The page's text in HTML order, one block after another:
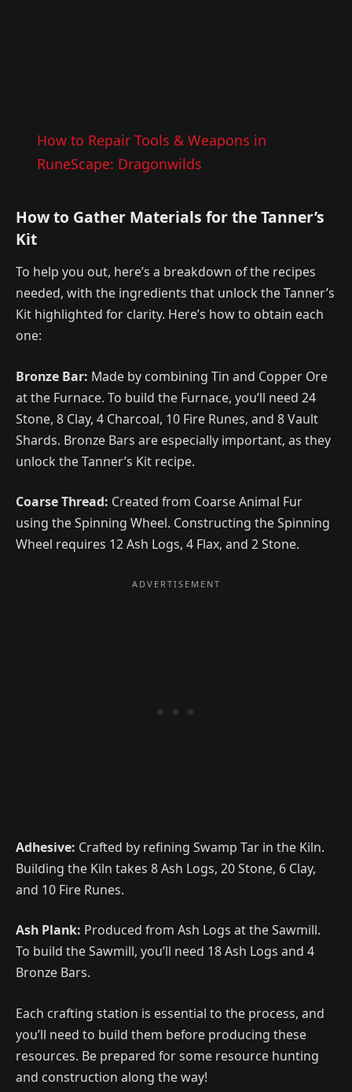
How to Repair Tools & Weapons in
RuneScape: Dragonwilds
How to Gather Materials for the Tanner’s
Kit
To help you out, here’s a breakdown of the recipes
needed, with the ingredients that unlock the Tanner’s
Kit highlighted for clarity. Here’s how to obtain each
one:
Bronze Bar: Made by combining Tin and Copper Ore
at the Furnace. To build the Furnace, you’ll need 24
Stone, 8 Clay, 4 Charcoal, 10 Fire Runes, and 8 Vault
Shards. Bronze Bars are especially important, as they
unlock the Tanner’s Kit recipe.
Coarse Thread: Created from Coarse Animal Fur
using the Spinning Wheel. Constructing the Spinning
Wheel requires 12 Ash Logs, 4 Flax, and 2 Stone.
Adhesive: Crafted by refining Swamp Tar in the Kiln.
Building the Kiln takes 8 Ash Logs, 20 Stone, 6 Clay,
and 10 Fire Runes.
Ash Plank: Produced from Ash Logs at the Sawmill.
To build the Sawmill, you’ll need 18 Ash Logs and 4
Bronze Bars.
Each crafting station is essential to the process, and
you’ll need to build them before producing these
resources. Be prepared for some resource hunting
and construction along the way!